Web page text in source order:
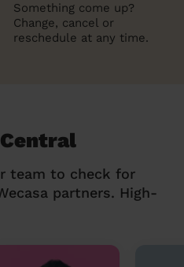
Something come up?
Change, cancel or
reschedule at any time.
team to check for
partners. High-